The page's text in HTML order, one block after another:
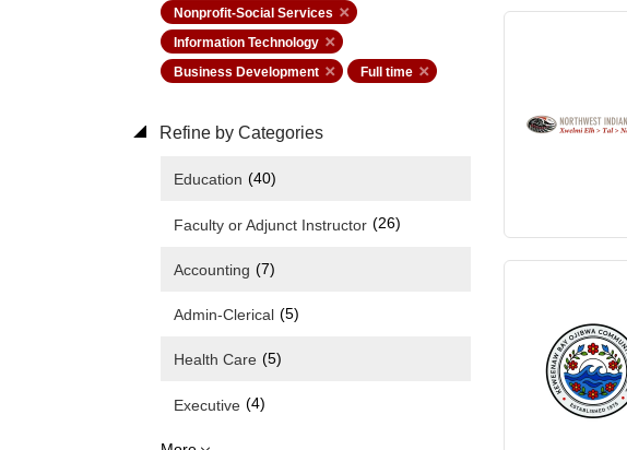
Nonprofit-Social Services
Information Technology
Business Development
Full time
Refine by Categories
Education (40)
Faculty or Adjunct Instructor (26)
Accounting (7)
Admin-Clerical (5)
Health Care (5)
Executive (4)